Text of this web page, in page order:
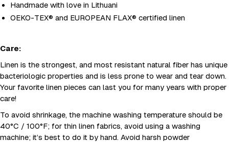
Handmade with love in Lithuani
OEKO-TEX® and EUROPEAN FLAX® certified linen
Care:
Linen is the strongest, and most resistant natural fiber has unique
bacteriologic properties and is less prone to wear and tear down.
Your favorite linen pieces can last you for many years with proper
care!
To avoid shrinkage, the machine washing temperature should be
40°C / 100°F; for thin linen fabrics, avoid using a washing
machine; it’s best to do it by hand. Avoid harsh powder